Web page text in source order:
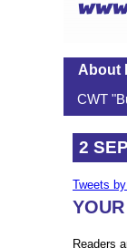
About
CWT
2
Tweets
Readers